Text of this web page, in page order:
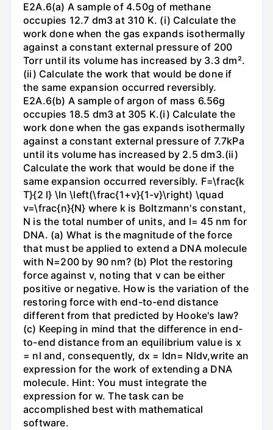
E2A.6(a) A sample of 4.50g of methane
occupies 12.7 dm3 at 310 K. (i) Calculate the
work done when the gas expands isothermally
against a constant external pressure of 200
Torr until its volume has increased by 3.3 dm².
(ii) Calculate the work that would be done if
the same expansion occurred reversibly.
E2A.6(b) A sample of argon of mass 6.56g
occupies 18.5 dm3 at 305 K.(i) Calculate the
work done when the gas expands isothermally
against a constant external pressure of 7.7kPa
until its volume has increased by 2.5 dm3.(ii)
Calculate the work that would be done if the
same expansion occurred reversibly. F=\frac{k
T}{2 l} \ln \left(\frac{1+v}{1-v}\right) \quad
v=\frac{n}{N} where k is Boltzmann's constant,
N is the total number of units, and l= 45 nm for
DNA. (a) What is the magnitude of the force
that must be applied to extend a DNA molecule
with N=200 by 90 nm? (b) Plot the restoring
force against v, noting that v can be either
positive or negative. How is the variation of the
restoring force with end-to-end distance
different from that predicted by Hooke's law?
(c) Keeping in mind that the difference in end-
to-end distance from an equilibrium value is x
= nl and, consequently, dx = ldn= Nldv,write an
expression for the work of extending a DNA
molecule. Hint: You must integrate the
expression for w. The task can be
accomplished best with mathematical
software.